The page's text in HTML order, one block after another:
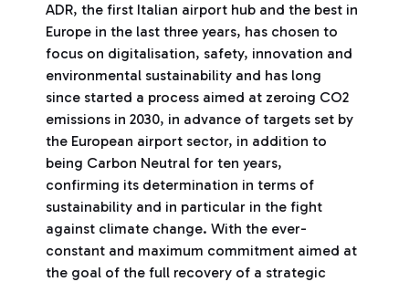
ADR, the first Italian airport hub and the best in
Europe in the last three years, has chosen to
focus on digitalisation, safety, innovation and
environmental sustainability and has long
since started a process aimed at zeroing CO2
emissions in 2030, in advance of targets set by
the European airport sector, in addition to
being Carbon Neutral for ten years,
confirming its determination in terms of
sustainability and in particular in the fight
against climate change. With the ever-
constant and maximum commitment aimed at
the goal of the full recovery of a strategic